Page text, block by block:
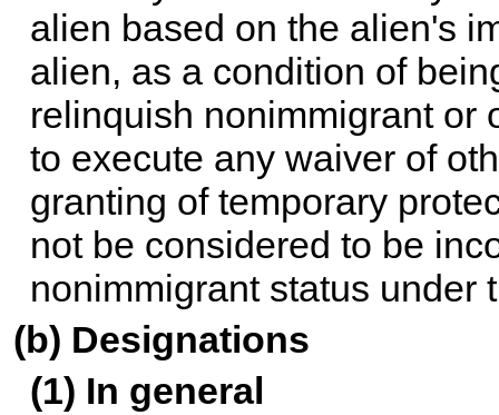
alien based on the alien's
alien, as a condition of
relinquish nonimmigrant or
to execute any waiver of
granting of temporary
not be considered to be
nonimmigrant status under
(b) Designations
(1) In general